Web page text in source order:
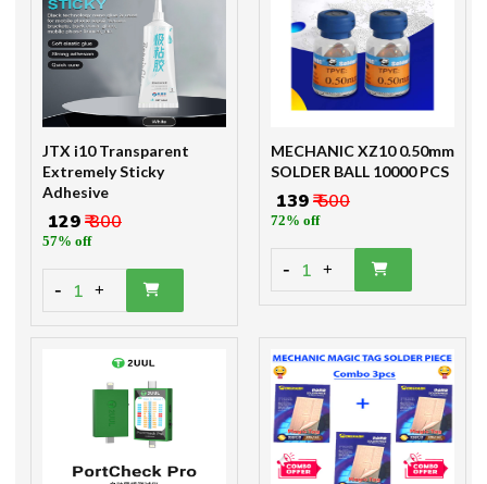
JTX i10 Transparent
Extremely Sticky
Adhesive
₹ 129₹ 300
57% off
- 1 +
MECHANIC XZ10 0.50mm
SOLDER BALL 10000 PCS
₹ 139₹ 500
72% off
- 1 +